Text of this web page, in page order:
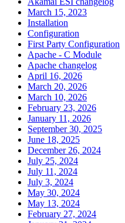
March 15, 2023
Installation
Configuration
First Party Configuration
Apache - C Module
Apache changelog
April 16, 2026
March 20, 2026
March 10, 2026
February 23, 2026
January 11, 2026
September 30, 2025
June 18, 2025
December 26, 2024
July 25, 2024
July 11, 2024
July 3, 2024
May 30, 2024
May 13, 2024
February 27, 2024